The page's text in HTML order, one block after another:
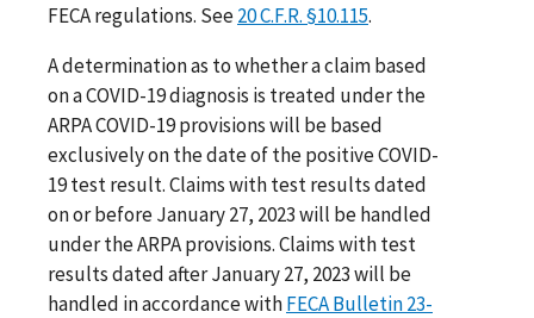
FECA regulations. See20 C.F.R. §10.115.
A determination as to whether a claim based
on a COVID-19 diagnosis is treated under the
ARPA COVID-19 provisions will be based
exclusively on the date of the positive COVID-
19 test result. Claims with test results dated
on or before January 27, 2023 will be handled
under the ARPA provisions. Claims with test
results dated after January 27, 2023 will be
handled in accordance withFECA Bulletin 23-